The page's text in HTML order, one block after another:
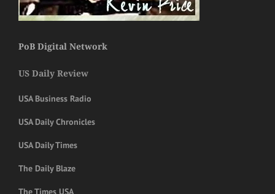
PoB Digital Network
US Daily Review
USA Business Radio
USA Daily Chronicles
USA Daily Times
The Daily Blaze
The Times USA